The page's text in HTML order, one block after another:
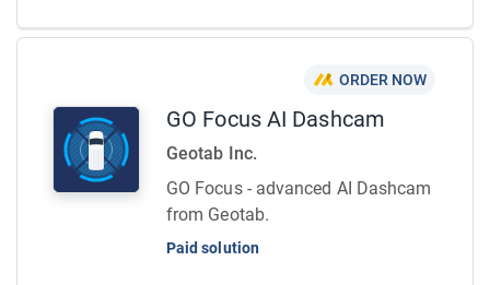
ORDER NOW
GO Focus AI Dashcam
Geotab Inc.
GO Focus - advanced AI Dashcam
from Geotab.
Paid solution